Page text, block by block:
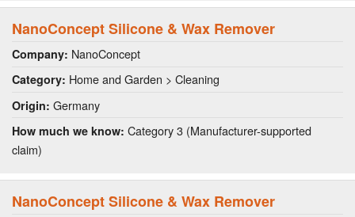
NanoConcept Silicone & Wax Remover
Company: NanoConcept
Category: Home and Garden > Cleaning
Origin: Germany
How much we know: Category 3 (Manufacturer-supported
claim)
NanoConcept Silicone & Wax Remover